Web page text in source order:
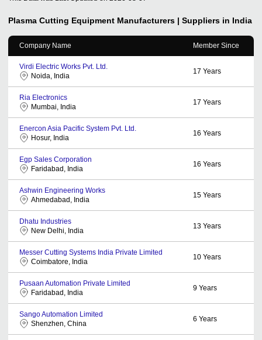
Plasma Cutting Equipment Manufacturers | Suppliers in India
Company Name Member Since
Virdi Electric Works Pvt. Ltd.
Noida, India
17 Years
Ria Electronics
Mumbai, India
17 Years
Enercon Asia Pacific System Pvt. Ltd.
Hosur, India
16 Years
Egp Sales Corporation
Faridabad, India
16 Years
Ashwin Engineering Works
Ahmedabad, India
15 Years
Dhatu Industries
New Delhi, India
13 Years
Messer Cutting Systems India Private Limited
Coimbatore, India
10 Years
Pusaan Automation Private Limited
Faridabad, India
9 Years
Sango Automation Limited
Shenzhen, China
6 Years